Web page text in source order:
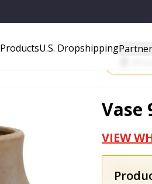
ProductsU.S. Dropshipping
Vase
VIEW